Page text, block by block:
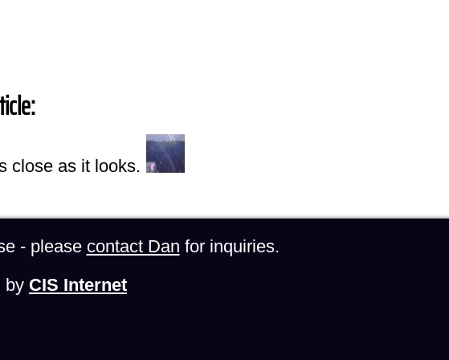
close as it looks.
- please contact Dan for inquiries.
by CIS Internet